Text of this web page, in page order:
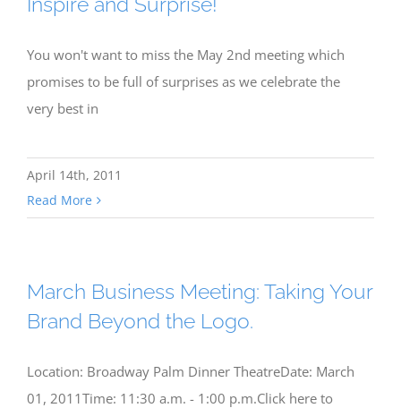
You won't want to miss the May 2nd meeting which
promises to be full of surprises as we celebrate the
very best in
April 14th, 2011
Read More
March Business Meeting: Taking Your
Brand Beyond the Logo.
Location: Broadway Palm Dinner TheatreDate: March
01, 2011Time: 11:30 a.m. - 1:00 p.m.Click here to